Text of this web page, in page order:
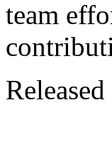
team